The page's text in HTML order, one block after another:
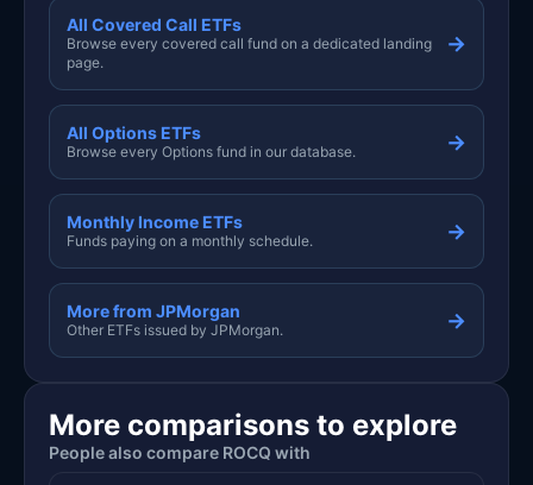
All Covered Call ETFs
Browse every covered call fund on a dedicated landing
page.
→
All Options ETFs
Browse every Options fund in our database. →
Monthly Income ETFs
Funds paying on a monthly schedule. →
More from JPMorgan
Other ETFs issued by JPMorgan. →
More comparisons to explore
People also compare ROCQ with